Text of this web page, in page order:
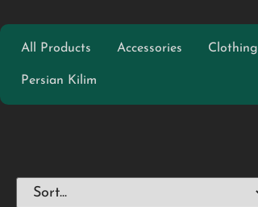
All Products Accessories Clothing
Persian Kilim